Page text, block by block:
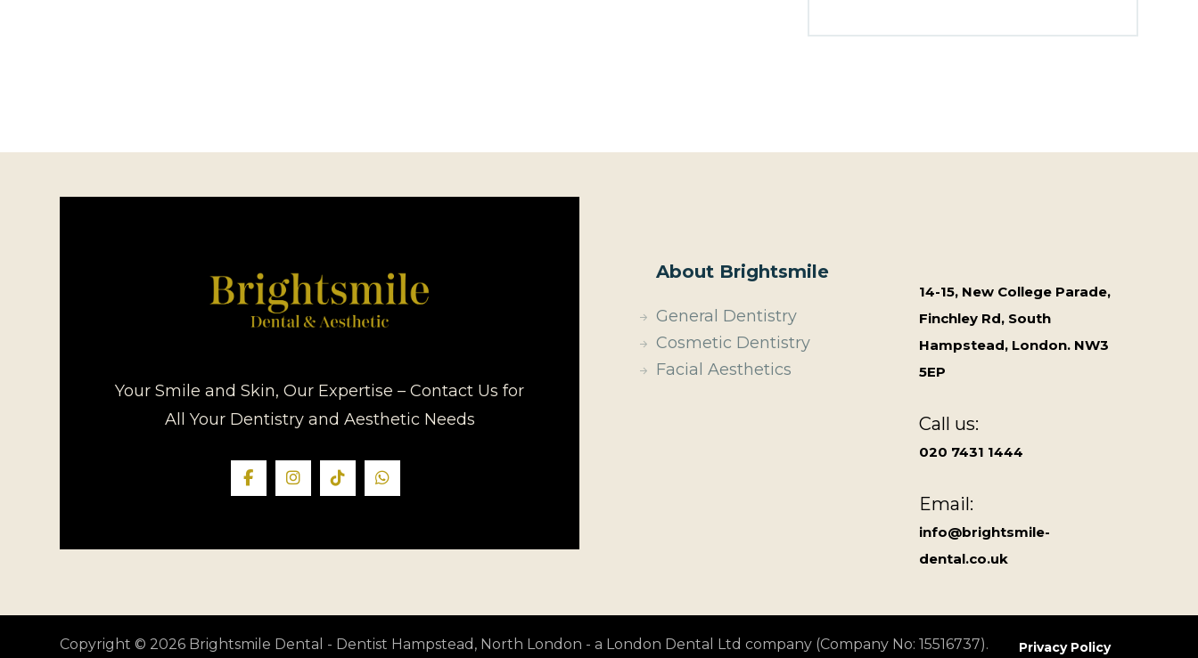
Your Smile and Skin, Our Expertise – Contact Us for
All Your Dentistry and Aesthetic Needs
About Brightsmile
General Dentistry
Cosmetic Dentistry
Facial Aesthetics
14-15, New College Parade,
Finchley Rd, South
Hampstead, London. NW3
5EP
Call us:
020 7431 1444
Email:
info@brightsmile-
dental.co.uk
Copyright © 2026 Brightsmile Dental - Dentist Hampstead, North London - a London Dental Ltd company (Company No: 15516737). Privacy Policy